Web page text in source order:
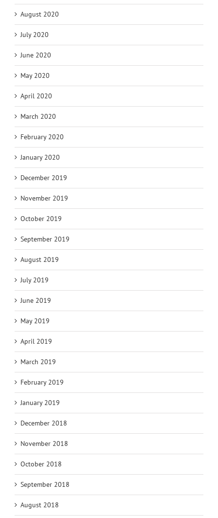
August 2020
July 2020
June 2020
May 2020
April 2020
March 2020
February 2020
January 2020
December 2019
November 2019
October 2019
September 2019
August 2019
July 2019
June 2019
May 2019
April 2019
March 2019
February 2019
January 2019
December 2018
November 2018
October 2018
September 2018
August 2018